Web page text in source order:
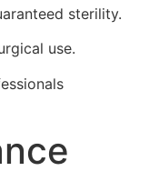
sterility.
use.